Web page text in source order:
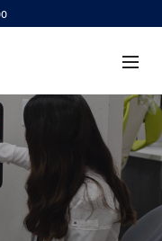
Vegas, NV 89113